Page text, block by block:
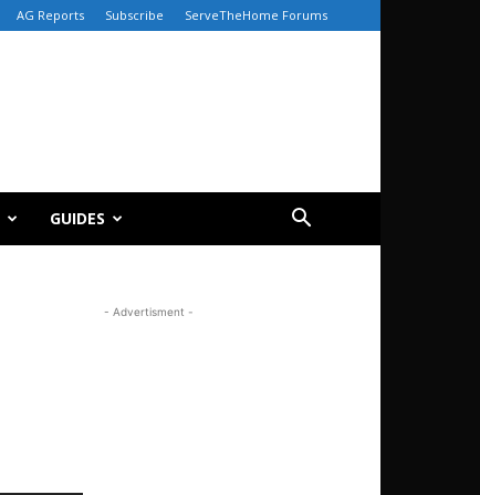
AG Reports Subscribe ServeTheHome Forums
GUIDES
- Advertisment -